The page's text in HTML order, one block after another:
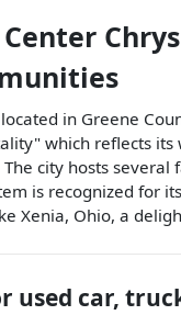
in Greene
which reflects
city hosts
is recognized
Xenia, Ohio, a
used car,